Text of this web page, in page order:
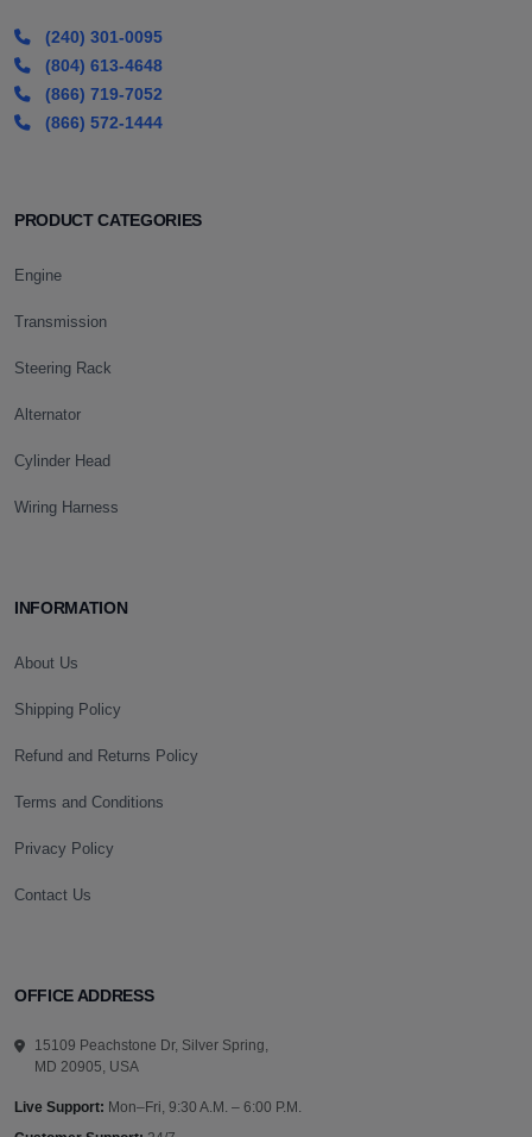
(240) 301-0095
(804) 613-4648
(866) 719-7052
(866) 572-1444
PRODUCT CATEGORIES
Engine
Transmission
Steering Rack
Alternator
Cylinder Head
Wiring Harness
INFORMATION
About Us
Shipping Policy
Refund and Returns Policy
Terms and Conditions
Privacy Policy
Contact Us
OFFICE ADDRESS
15109 Peachstone Dr, Silver Spring,
MD 20905, USA
Live Support: Mon–Fri, 9:30 A.M. – 6:00 P.M.